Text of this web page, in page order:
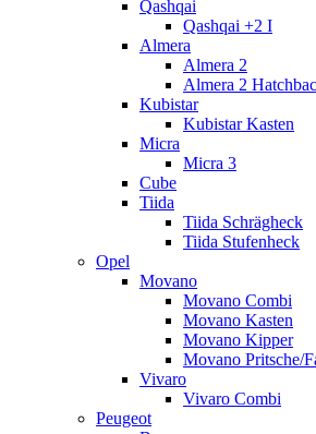
Qashqai
Qashqai +2 I
Almera
Almera 2
Almera 2
Kubistar
Kubistar Kasten
Micra
Micra 3
Cube
Tiida
Tiida Schrägheck
Tiida Stufenheck
Opel
Movano
Movano Combi
Movano Kasten
Movano Kipper
Movano Pritsche/
Vivaro
Vivaro Combi
Peugeot